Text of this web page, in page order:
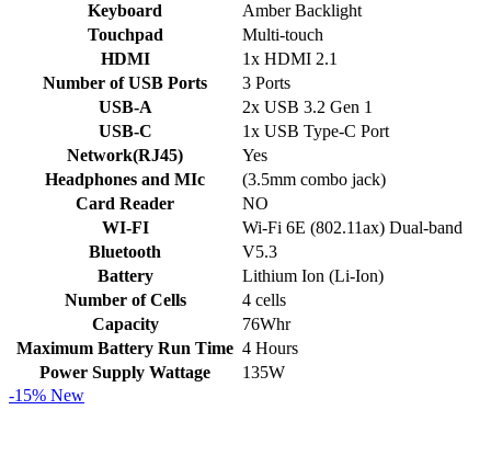
Keyboard
Amber Backlight
Touchpad
Multi-touch
HDMI
1x HDMI 2.1
Number of USB Ports
3 Ports
USB-A
2x USB 3.2 Gen 1
USB-C
1x USB Type-C Port
Network(RJ45)
Yes
Headphones and MIc
(3.5mm combo jack)
Card Reader
NO
WI-FI
Wi-Fi 6E (802.11ax) Dual-band
Bluetooth
V5.3
Battery
Lithium Ion (Li-Ion)
Number of Cells
4 cells
Capacity
76Whr
Maximum Battery Run Time 4 Hours
Power Supply Wattage
135W
-15% New